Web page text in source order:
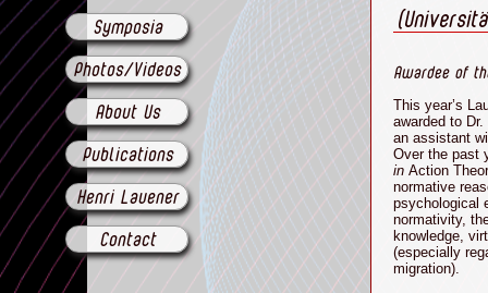
Awardee of
This year’s
awarded to
an assistant
Over the past
in Action
normative
psychological
normativity,
knowledge,
(especially
migration).
Symposia
Photos/Videos
About Us
Publications
Henri Lauener
Contact